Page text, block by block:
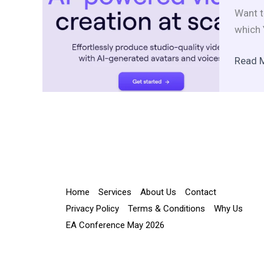
Want
which
Read
Home Services About Us
Contact
Privacy Policy
Terms & Conditions
Why Us
EA Conference May 2026